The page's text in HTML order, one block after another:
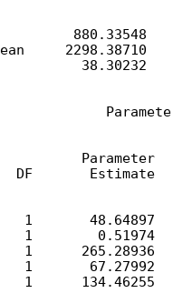
880.33548
2298.38710
38.30232
Parameter
DF
1       48.64897
1        0.51974
1
1       67.27992
1      134.46255